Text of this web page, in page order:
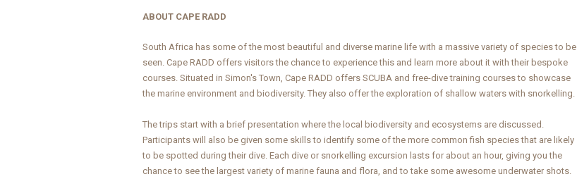
ABOUT CAPE RADD
South Africa has some of the most beautiful and diverse marine life with a massive variety of species to be
seen. Cape RADD offers visitors the chance to experience this and learn more about it with their bespoke
courses. Situated in Simon's Town, Cape RADD offers SCUBA and free-dive training courses to showcase
the marine environment and biodiversity. They also offer the exploration of shallow waters with snorkelling.
The trips start with a brief presentation where the local biodiversity and ecosystems are discussed.
Participants will also be given some skills to identify some of the more common fish species that are likely
to be spotted during their dive. Each dive or snorkelling excursion lasts for about an hour, giving you the
chance to see the largest variety of marine fauna and flora, and to take some awesome underwater shots.